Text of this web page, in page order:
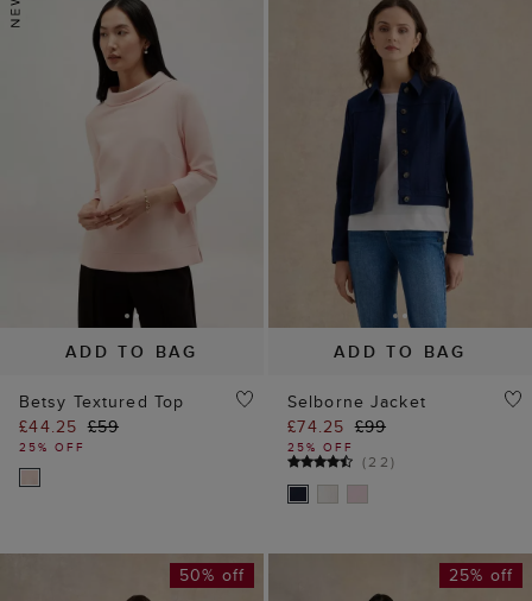
ADD TO BAG
Betsy Textured Top
£44.25 £59
25% OFF
ADD TO BAG
Selborne Jacket
£74.25 £99
25% OFF
(22)
50% off 25% off